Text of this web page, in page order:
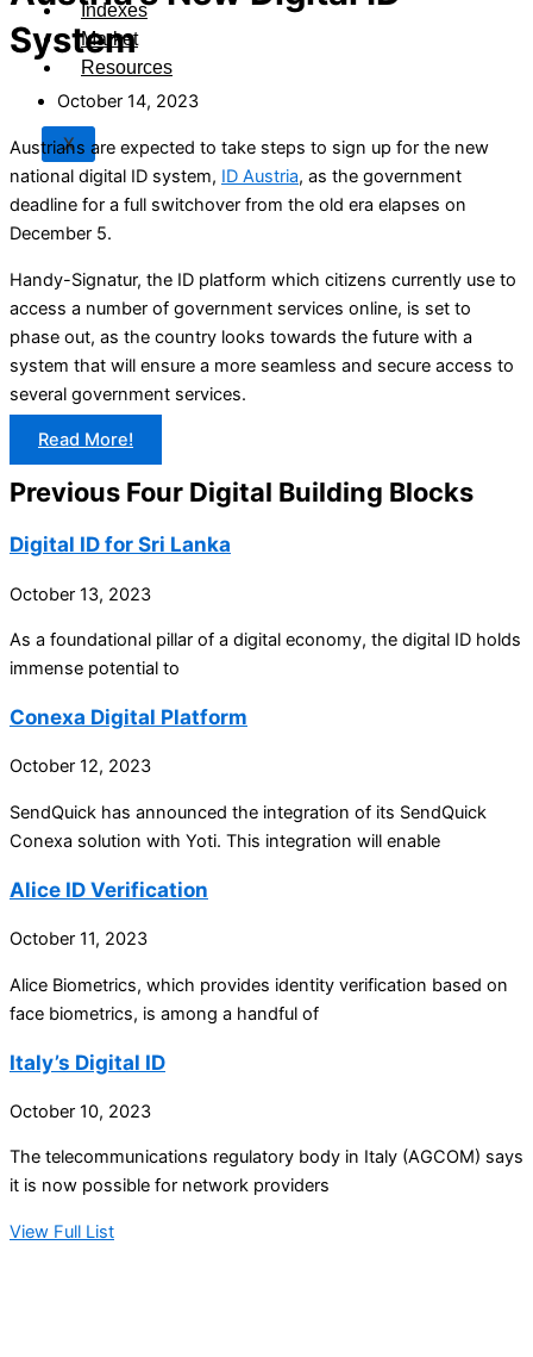
Indexes
Market
Resources
X
System
October 14, 2023
Austrians are expected to take steps to sign up for the new
national digital ID system, ID Austria, as the government
deadline for a full switchover from the old era elapses on
December 5.
Handy-Signatur, the ID platform which citizens currently use to
access a number of government services online, is set to
phase out, as the country looks towards the future with a
system that will ensure a more seamless and secure access to
several government services.
Read More!
Previous Four Digital Building Blocks
Digital ID for Sri Lanka
October 13, 2023
As a foundational pillar of a digital economy, the digital ID holds
immense potential to
Conexa Digital Platform
October 12, 2023
SendQuick has announced the integration of its SendQuick
Conexa solution with Yoti. This integration will enable
Alice ID Verification
October 11, 2023
Alice Biometrics, which provides identity verification based on
face biometrics, is among a handful of
Italy’s Digital ID
October 10, 2023
The telecommunications regulatory body in Italy (AGCOM) says
it is now possible for network providers
View Full List